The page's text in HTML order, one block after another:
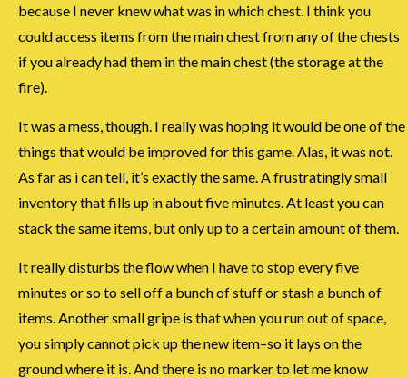
because I never knew what was in which chest. I think you
could access items from the main chest from any of the chests
if you already had them in the main chest (the storage at the
fire).
It was a mess, though. I really was hoping it would be one of the
things that would be improved for this game. Alas, it was not.
As far as i can tell, it’s exactly the same. A frustratingly small
inventory that fills up in about five minutes. At least you can
stack the same items, but only up to a certain amount of them.
It really disturbs the flow when I have to stop every five
minutes or so to sell off a bunch of stuff or stash a bunch of
items. Another small gripe is that when you run out of space,
you simply cannot pick up the new item–so it lays on the
ground where it is. And there is no marker to let me know